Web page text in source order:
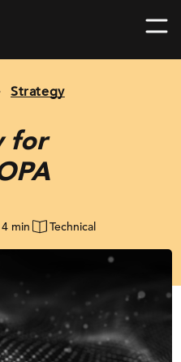
Strategy
for
4 min Technical